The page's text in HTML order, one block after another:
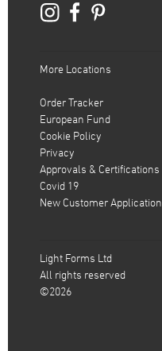
More Locations
Order Tracker
European Fund
Cookie Policy
Privacy
Approvals & Certifications
Covid 19
New Customer Application
Light Forms Ltd
All rights reserved
©2026